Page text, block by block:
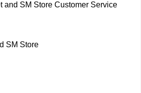
and SM Store Customer Service
SM Store